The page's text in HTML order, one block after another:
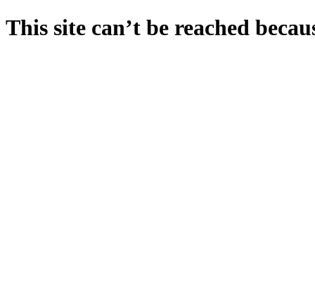
This site can’t be reached